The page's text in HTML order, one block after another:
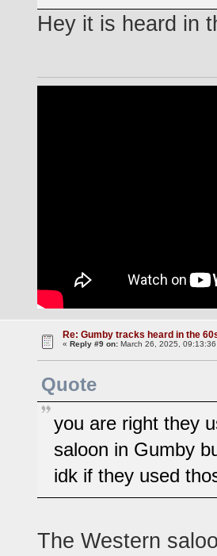
Hey it is heard in
Re: Gumby tracks heard in the
«Reply #9 on: March 26, 2025,
Quote
you are right they
saloon in Gumby
idk if they used
The Western